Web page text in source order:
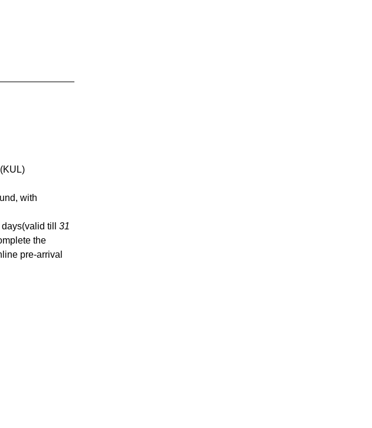
with
till 31
the
pre-arrival